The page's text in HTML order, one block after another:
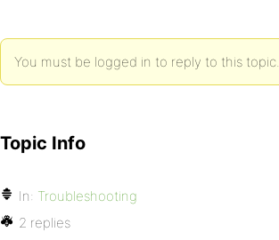
You must be logged in to reply to this topic.
Topic Info
In: Troubleshooting
2 replies